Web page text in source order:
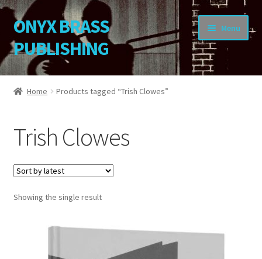
Skip
to
navigation
Skip
to
content
ONYX BRASS
PUBLISHING
Menu
Home
About OBP
Reviews
Contact
My Account
Home Products tagged “Trish Clowes”
Trish Clowes
Showing the single result